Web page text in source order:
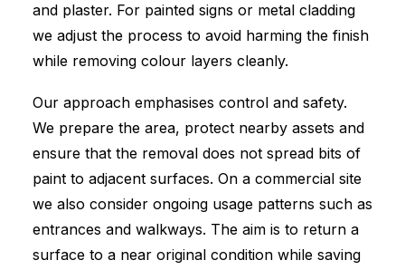
and plaster. For painted signs or metal cladding
we adjust the process to avoid harming the finish
while removing colour layers cleanly.
Our approach emphasises control and safety.
We prepare the area, protect nearby assets and
ensure that the removal does not spread bits of
paint to adjacent surfaces. On a commercial site
we also consider ongoing usage patterns such as
entrances and walkways. The aim is to return a
surface to a near original condition while saving